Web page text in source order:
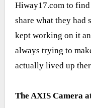
Hiway17.com to
share what they had
kept working on it
always trying to
actually lived up
The AXIS Camera